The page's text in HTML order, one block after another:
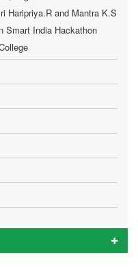
.R.M
TCS
Haripriya.R and Mantra K.S
Smart India Hackathon